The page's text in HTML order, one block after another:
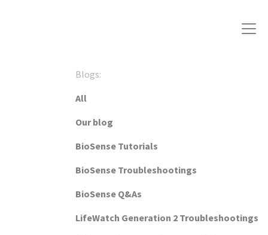
Blogs:
All
Our blog
BioSense Tutorials
BioSense Troubleshootings
BioSense Q&As
LifeWatch Generation 2 Troubleshootings